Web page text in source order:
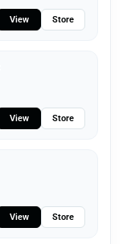
View Store
View Store
View Store